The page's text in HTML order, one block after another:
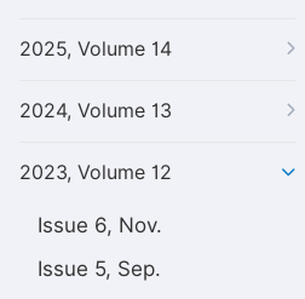
2025, Volume 14
2024, Volume 13
2023, Volume 12
Issue 6, Nov.
Issue 5, Sep.